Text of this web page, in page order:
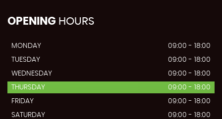
OPENING HOURS
MONDAY
09:00 - 18:00
TUESDAY
09:00 - 18:00
WEDNESDAY
09:00 - 18:00
THURSDAY
09:00 - 18:00
FRIDAY
09:00 - 18:00
SATURDAY
09:00 - 18:00